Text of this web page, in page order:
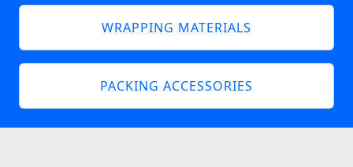
WRAPPING MATERIALS
PACKING ACCESSORIES